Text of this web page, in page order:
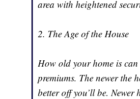
area with heightened
2. The Age of the House
How old your home is
premiums. The newer the
better off you’ll be. Newer